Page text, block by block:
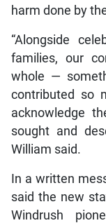
harm done by
“Alongside
families, our
whole —
contributed so
acknowledge
sought and
William said.
In a written
said the new
Windrush